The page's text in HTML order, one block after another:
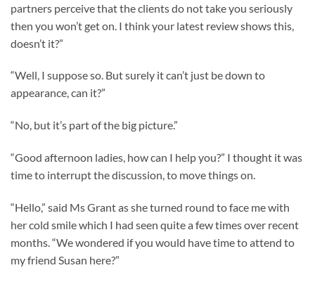
partners perceive that the clients do not take you seriously
then you won’t get on. I think your latest review shows this,
doesn’t it?”
“Well, I suppose so. But surely it can’t just be down to
appearance, can it?”
“No, but it’s part of the big picture.”
“Good afternoon ladies, how can I help you?” I thought it was
time to interrupt the discussion, to move things on.
“Hello,” said Ms Grant as she turned round to face me with
her cold smile which I had seen quite a few times over recent
months. “We wondered if you would have time to attend to
my friend Susan here?”